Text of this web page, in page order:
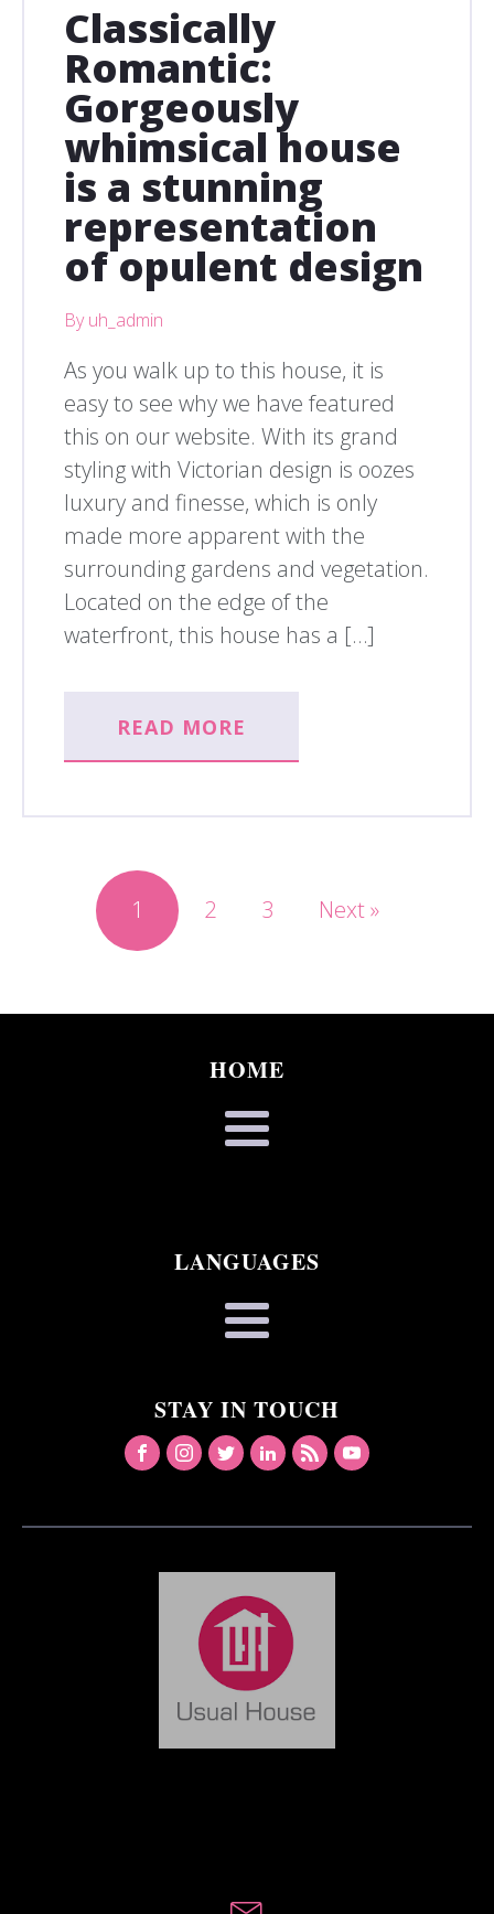
Classically
Romantic:
Gorgeously
whimsical house
is a stunning
representation
of opulent design
By uh_admin
As you walk up to this house, it is
easy to see why we have featured
this on our website. With its grand
styling with Victorian design is oozes
luxury and finesse, which is only
made more apparent with the
surrounding gardens and vegetation.
Located on the edge of the
waterfront, this house has a […]
READ MORE
1 2 3 Next »
HOME
LANGUAGES
STAY IN TOUCH